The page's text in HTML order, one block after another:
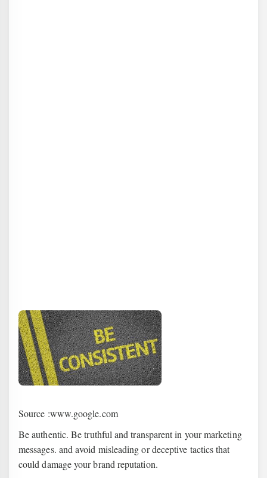
Source :www.google.com
Be authentic. Be truthful and transparent in your marketing
messages. and avoid misleading or deceptive tactics that
could damage your brand reputation.